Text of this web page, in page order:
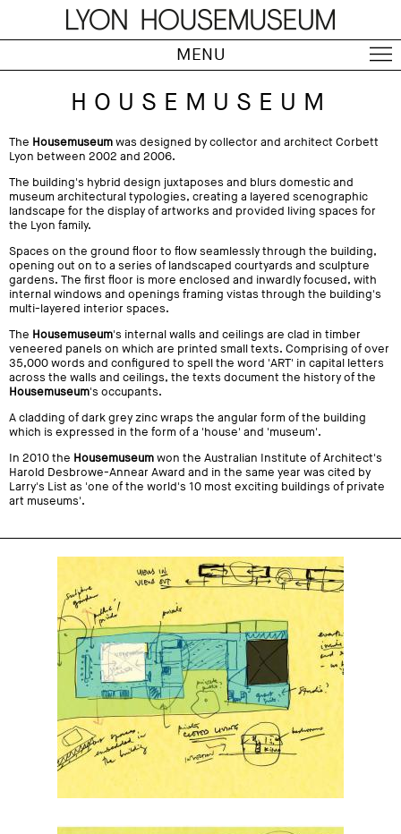
MENU
HOUSEMUSEUM
The Housemuseumwas designed by collector and architect Corbett
Lyon between 2002 and 2006.
The building's hybrid design juxtaposes and blurs domestic and
museum architectural typologies, creating a layered scenographic
landscape for the display of artworks and provided living spaces for
the Lyon family.
Spaces on the ground floor to flow seamlessly through the building,
opening out on to a series of landscaped courtyards and sculpture
gardens. The first floor is more enclosed and inwardly focused, with
internal windows and openings framing vistas through the building's
multi-layered interior spaces.
The Housemuseum's internal walls and ceilings are clad in timber
veneered panels on which are printed small texts. Comprising of over
35,000 words and configured to spell the word 'ART' in capital letters
across the walls and ceilings, the texts document the history of the
Housemuseum's occupants.
A cladding of dark grey zinc wraps the angular form of the building
which is expressed in the form of a 'house' and 'museum'.
In 2010 the Housemuseumwon the Australian Institute of Architect's
Harold Desbrowe-Annear Award and in the same year was cited by
Larry's List as 'one of the world's 10 most exciting buildings of private
art museums'.